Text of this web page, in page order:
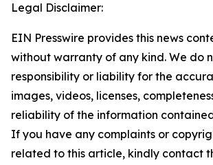
Legal Disclaimer:
EIN Presswire provides this news
without warranty of any kind. We do
responsibility or liability for the
images, videos, licenses,
reliability of the information
If you have any complaints or
related to this article, kindly contact